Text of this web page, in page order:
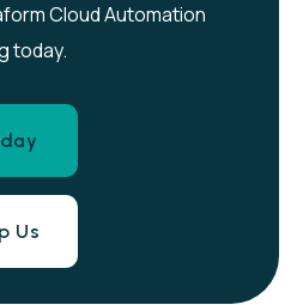
Cloud Automation
today.
Us